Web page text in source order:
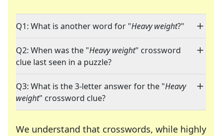
Q1: What is another word for "Heavy weight?"
Q2: When was the "Heavy weight" crossword
clue last seen in a puzzle?
Q3: What is the 3-letter answer for the "Heavy
weight" crossword clue?
We understand that crosswords, while highly